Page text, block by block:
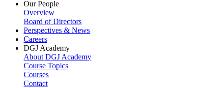
Our People
Overview
Board of Directors
Perspectives & News
Careers
DGJ Academy
About DGJ Academy
Course Topics
Courses
Contact